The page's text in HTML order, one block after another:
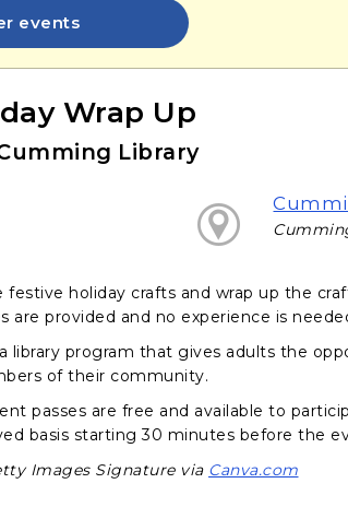
events
Wrap Up
Library
holiday crafts and wrap up the
are provided and no experience is
library program that gives adults the
of their community.
passes are free and available to
basis starting 30 minutes before the
Images Signature via Canva.com